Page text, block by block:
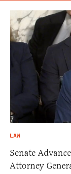
LAW
Senate
Attorney